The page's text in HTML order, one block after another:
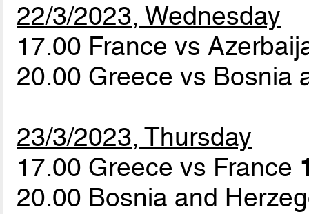
22/3/2023, Wednesday
17.00 France vs
20.00 Greece vs Bosnia
23/3/2023, Thursday
17.00 Greece vs France
20.00 Bosnia and